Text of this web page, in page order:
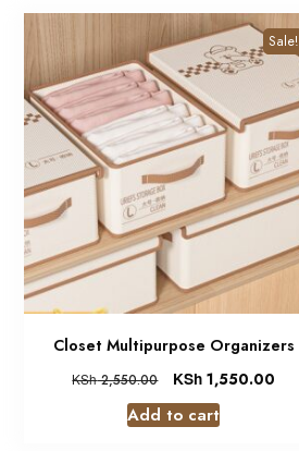
Sale!
Closet Multipurpose Organizers
KSh2,550.00 KSh 1,550.00
Add to cart